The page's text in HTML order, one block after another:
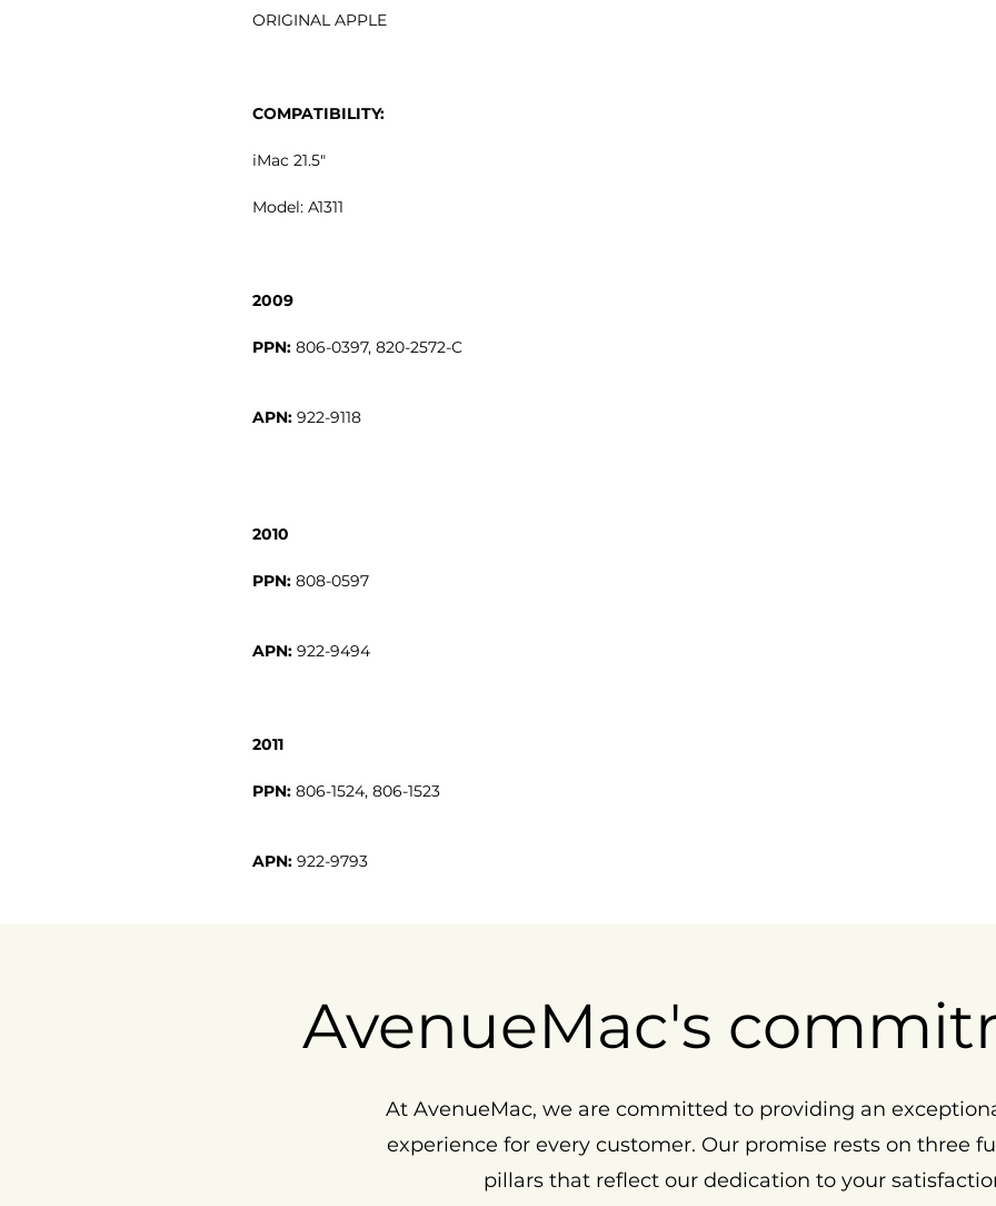
ORIGINAL APPLE
COMPATIBILITY:
iMac 21.5"
Model: A1311
2009
PPN:
APN:
2010
PPN:
APN: 922-9494
2011
PPN:
APN: 922-9793
AvenueMac's
At AvenueMac, we are committed to providing an
experience for every customer. Our promise rests on three
pillars that reflect our dedication to your